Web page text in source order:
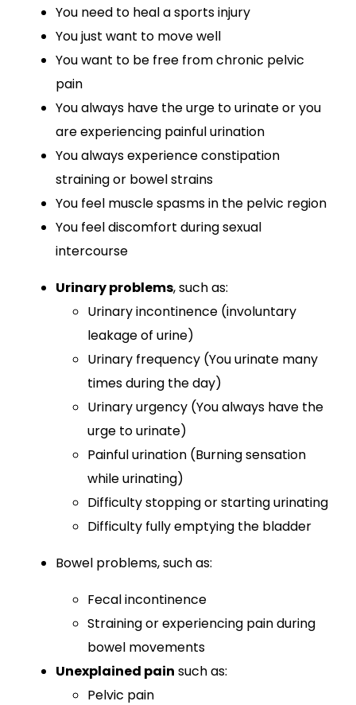
You need to heal a sports injury
You just want to move well
You want to be free from chronic pelvic
pain
You always have the urge to urinate or you
are experiencing painful urination
You always experience constipation
straining or bowel strains
You feel muscle spasms in the pelvic region
You feel discomfort during sexual
intercourse
Urinary problems, such as:
Urinary incontinence (involuntary
leakage of urine)
Urinary frequency (You urinate many
times during the day)
Urinary urgency (You always have the
urge to urinate)
Painful urination (Burning sensation
while urinating)
Difficulty stopping or starting urinating
Difficulty fully emptying the bladder
Bowel problems,such as:
Fecal incontinence
Straining or experiencing pain during
bowel movements
Unexplained pain such as:
Pelvic pain